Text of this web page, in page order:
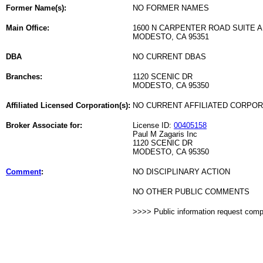
Former Name(s): NO FORMER NAMES
Main Office:
1600 N CARPENTER ROAD SUITE A
MODESTO, CA 95351
DBA NO CURRENT DBAS
Branches:
1120 SCENIC DR
MODESTO, CA 95350
Affiliated Licensed Corporation(s): NO CURRENT AFFILIATED
Broker Associate for: License ID: 00405158
Paul M Zagaris Inc
1120 SCENIC DR
MODESTO, CA 95350
Comment: NO DISCIPLINARY ACTION
NO OTHER PUBLIC COMMENTS
>>>> Public information request